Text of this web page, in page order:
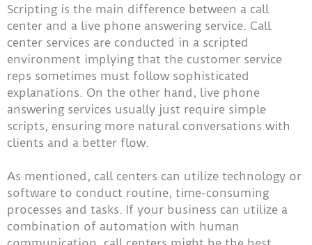
Scripting is the main difference between a call
center and a live phone answering service. Call
center services are conducted in a scripted
environment implying that the customer service
reps sometimes must follow sophisticated
explanations. On the other hand, live phone
answering services usually just require simple
scripts, ensuring more natural conversations with
clients and a better flow.
As mentioned, call centers can utilize technology or
software to conduct routine, time-consuming
processes and tasks. If your business can utilize a
combination of automation with human